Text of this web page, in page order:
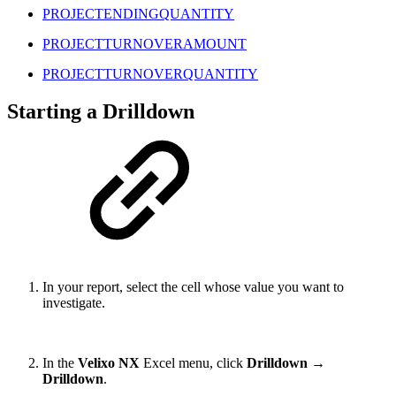
PROJECTENDINGQUANTITY
PROJECTTURNOVERAMOUNT
PROJECTTURNOVERQUANTITY
Starting a Drilldown
In your report, select the cell whose value you want to
investigate.
In the Velixo NX Excel menu, click Drilldown →
Drilldown.